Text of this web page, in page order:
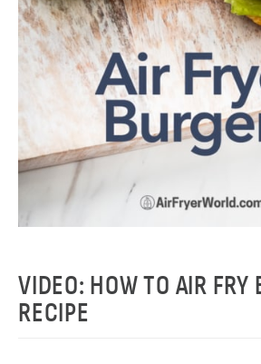
VIDEO: HOW TO AIR FRY
RECIPE